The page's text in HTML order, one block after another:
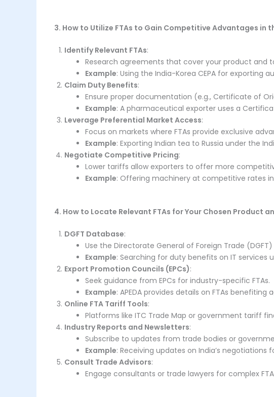
3. How to Utilize FTAs to Gain Competitive Advantages in
Identify Relevant FTAs:
Research agreements that cover your product and
Example: Using the India-Korea CEPA for exporting
Claim Duty Benefits:
Ensure proper documentation (e.g., Certificate of
Example: A pharmaceutical exporter uses a
Leverage Preferential Market Access:
Focus on markets where FTAs provide exclusive
Example: Exporting Indian tea to Russia under the
Negotiate Competitive Pricing:
Lower tariffs allow exporters to offer more
Example: Offering machinery at competitive rates in
4. How to Locate Relevant FTAs for Your Chosen Product
DGFT Database:
Use the Directorate General of Foreign Trade
Example: Searching for duty benefits on IT services
Export Promotion Councils (EPCs):
Seek guidance from EPCs for industry-specific FTAs.
Example: APEDA provides details on FTAs benefiting
Online FTA Tariff Tools:
Platforms like ITC Trade Map or government tariff
Industry Reports and Newsletters:
Subscribe to updates from trade bodies or
Example: Receiving updates on India’s negotiations
Consult Trade Advisors:
Engage consultants or trade lawyers for complex